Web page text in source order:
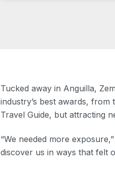
Tucked away in Anguilla,
industry’s best awards, from
Travel Guide, but attracting
“We needed more
discover us in ways that felt